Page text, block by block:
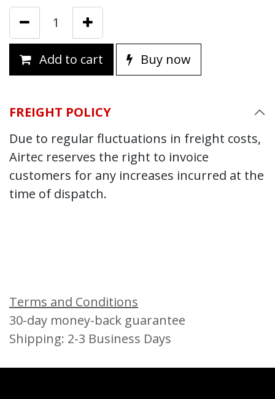
Add to cart Buy now
FREIGHT POLICY
Due to regular fluctuations in freight costs,
Airtec reserves the right to invoice
customers for any increases incurred at the
time of dispatch.
Terms and Conditions
30-day money-back guarantee
Shipping: 2-3 Business Days